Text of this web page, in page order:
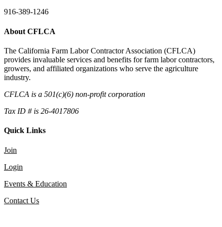
916-389-1246
About CFLCA
The California Farm Labor Contractor Association (CFLCA)
provides invaluable services and benefits for farm labor contractors,
growers, and affiliated organizations who serve the agriculture
industry.
CFLCA is a 501(c)(6) non-profit corporation
Tax ID # is 26-4017806
Quick Links
Join
Login
Events & Education
Contact Us